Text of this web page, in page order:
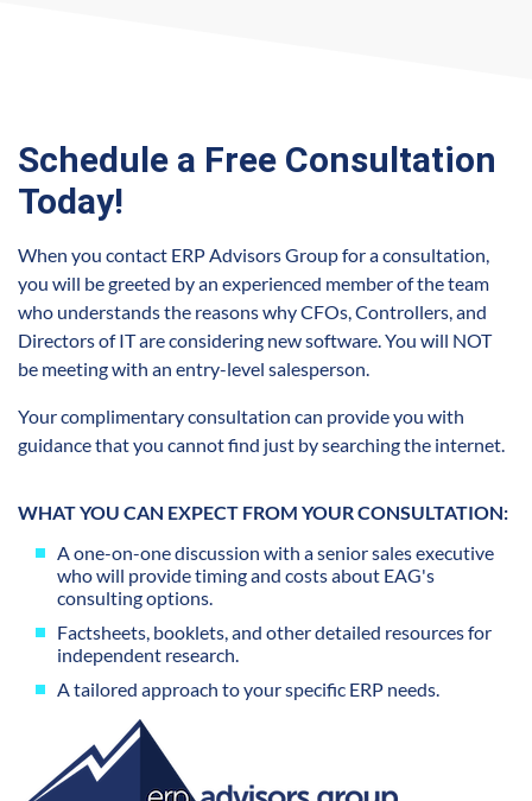
Schedule a Free Consultation
Today!
When you contact ERP Advisors Group for a consultation,
you will be greeted by an experienced member of the team
who understands the reasons why CFOs, Controllers, and
Directors of IT are considering new software. You will NOT
be meeting with an entry-level salesperson.
Your complimentary consultation can provide you with
guidance that you cannot find just by searching the internet.
WHAT YOU CAN EXPECT FROM YOUR CONSULTATION:
A one-on-one discussion with a senior sales executive
who will provide timing and costs about EAG's
consulting options.
Factsheets, booklets, and other detailed resources for
independent research.
A tailored approach to your specific ERP needs.